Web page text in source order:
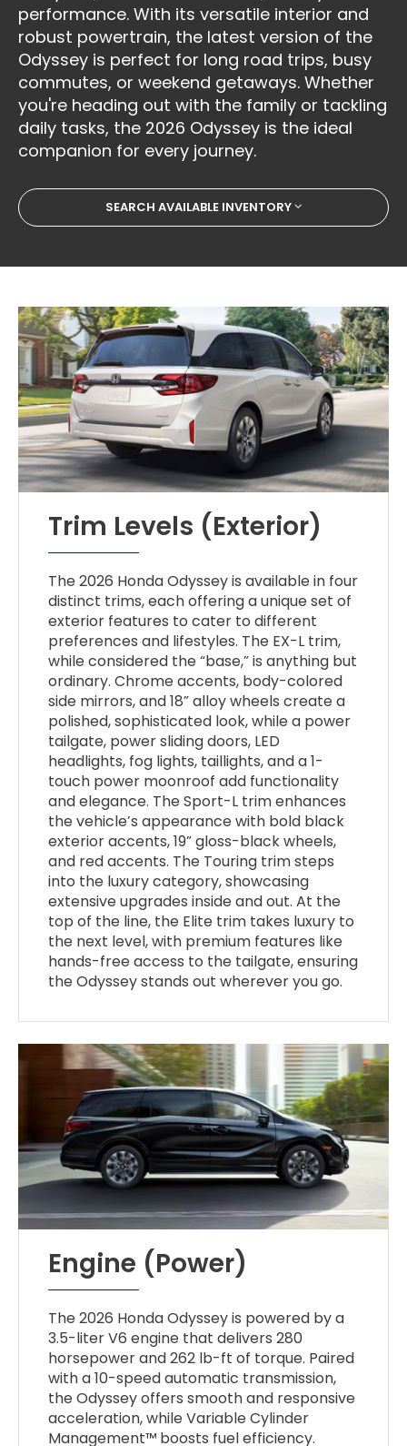
performance. With its versatile interior and
robust powertrain, the latest version of the
Odyssey is perfect for long road trips, busy
commutes, or weekend getaways. Whether
you're heading out with the family or tackling
daily tasks, the 2026 Odyssey is the ideal
companion for every journey.
SEARCH AVAILABLE INVENTORY
Trim Levels (Exterior)
The 2026 Honda Odyssey is available in four
distinct trims, each offering a unique set of
exterior features to cater to different
preferences and lifestyles. The EX-L trim,
while considered the “base,” is anything but
ordinary. Chrome accents, body-colored
side mirrors, and 18” alloy wheels create a
polished, sophisticated look, while a power
tailgate, power sliding doors, LED
headlights, fog lights, taillights, and a 1-
touch power moonroof add functionality
and elegance. The Sport-L trim enhances
the vehicle’s appearance with bold black
exterior accents, 19” gloss-black wheels,
and red accents. The Touring trim steps
into the luxury category, showcasing
extensive upgrades inside and out. At the
top of the line, the Elite trim takes luxury to
the next level, with premium features like
hands-free access to the tailgate, ensuring
the Odyssey stands out wherever you go.
Engine (Power)
The 2026 Honda Odyssey is powered by a
3.5-liter V6 engine that delivers 280
horsepower and 262 lb-ft of torque. Paired
with a 10-speed automatic transmission,
the Odyssey offers smooth and responsive
acceleration, while Variable Cylinder
Management™ boosts fuel efficiency.